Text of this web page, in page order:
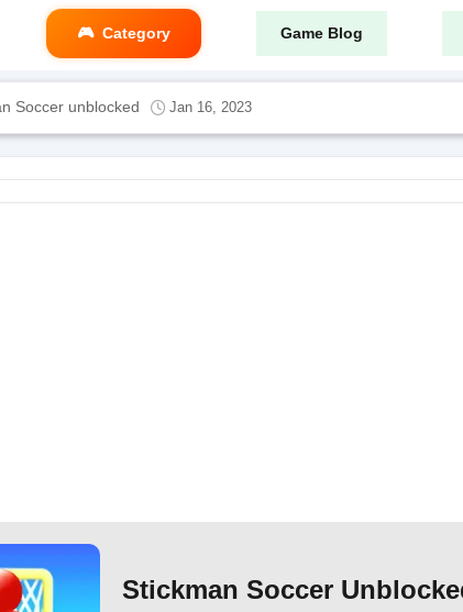
Category Game Blog
Soccer unblocked Jan 16, 2023
Stickman Soccer